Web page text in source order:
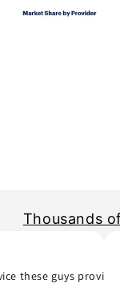
Thousands
these guys provide..